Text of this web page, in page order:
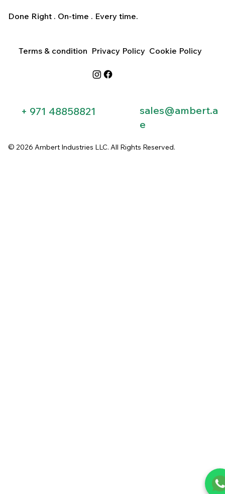
Done Right . On-time . Every time.
© 2026 Ambert Industries LLC. All Rights Reserved.
+ 971 48858821​
sales@ambert.a
e
Terms & condition Privacy Policy Cookie Policy